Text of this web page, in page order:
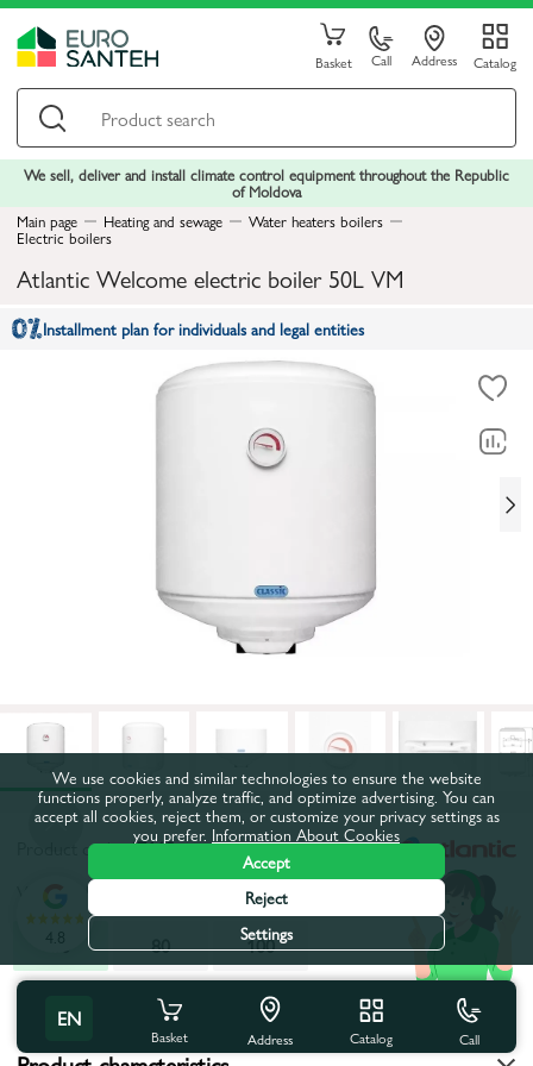
Basket Call Address Catalog
We sell, deliver and install climate control equipment throughout the Republic
of Moldova
Main page
Heating and sewage Water heaters boilers
Electric boilers
Atlantic Welcome electric boiler 50L VM
Installment plan for individuals and legal entities
Product code:47119
Volume, l:
50
80
100
All characteristics
EN
Basket Address Catalog Call
4.8
We use cookies and similar technologies to ensure the website
functions properly, analyze traffic, and optimize advertising. You can
accept all cookies, reject them, or customize your privacy settings as
you prefer. Information About Cookies
Accept
Reject
Settings